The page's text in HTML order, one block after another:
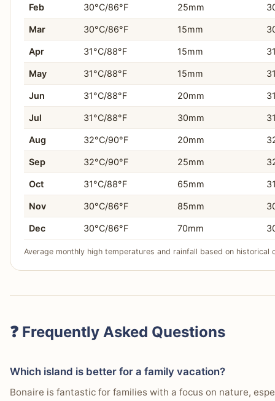
You need diverse accommodation, from budget
You seek land-based activities like Hato Caves,
You enjoy strolling through colorful colonial
You want more shopping opportunities, including
You prefer a destination with a larger population and
Feb 30°C/86°F 25mm
Mar 30°C/86°F 15mm
Apr 31°C/88°F 15mm
May 31°C/88°F 15mm
Jun 31°C/88°F 20mm
Jul 31°C/88°F 30mm
Aug 32°C/90°F 20mm
Sep 32°C/90°F 25mm
Oct 31°C/88°F 65mm
Nov 30°C/86°F 85mm
Dec 30°C/86°F 70mm
Average monthly high temperatures and rainfall based on historical
❓ Frequently Asked Questions
Which island is better for a family vacation?
Bonaire is fantastic for families with a focus on nature,